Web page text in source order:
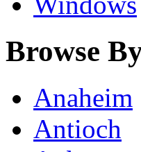
Browse
Anaheim
Antioch